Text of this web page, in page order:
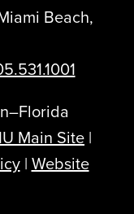
Beach,
Main Site |
| Website